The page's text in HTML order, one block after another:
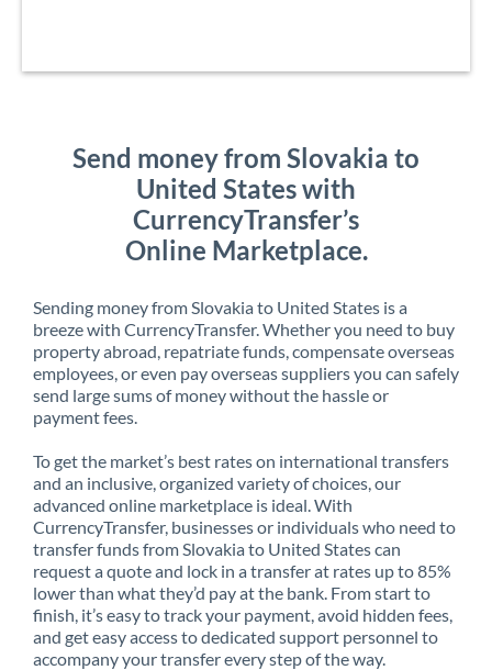
Send money from Slovakia to
United States with
CurrencyTransfer’s
Online Marketplace.
Sending money from Slovakia to United States is a
breeze with CurrencyTransfer. Whether you need to buy
property abroad, repatriate funds, compensate overseas
employees, or even pay overseas suppliers you can safely
send large sums of money without the hassle or
payment fees.
To get the market’s best rates on international transfers
and an inclusive, organized variety of choices, our
advanced online marketplace is ideal. With
CurrencyTransfer, businesses or individuals who need to
transfer funds from Slovakia to United States can
request a quote and lock in a transfer at rates up to 85%
lower than what they’d pay at the bank. From start to
finish, it’s easy to track your payment, avoid hidden fees,
and get easy access to dedicated support personnel to
accompany your transfer every step of the way.